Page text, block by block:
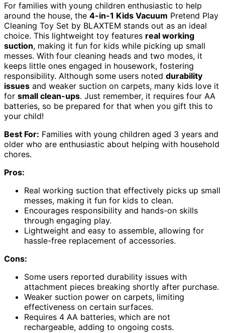
For families with young children enthusiastic to help
around the house, the 4-in-1 Kids Vacuum Pretend Play
Cleaning Toy Set by BLAXTEM stands out as an ideal
choice. This lightweight toy features real working
suction, making it fun for kids while picking up small
messes. With four cleaning heads and two modes, it
keeps little ones engaged in housework, fostering
responsibility. Although some users noted durability
issues and weaker suction on carpets, many kids love it
for small clean-ups. Just remember, it requires four AA
batteries, so be prepared for that when you gift this to
your child!
Best For: Families with young children aged 3 years and
older who are enthusiastic about helping with household
chores.
Pros:
Real working suction that effectively picks up small
messes, making it fun for kids to clean.
Encourages responsibility and hands-on skills
through engaging play.
Lightweight and easy to assemble, allowing for
hassle-free replacement of accessories.
Cons:
Some users reported durability issues with
attachment pieces breaking shortly after purchase.
Weaker suction power on carpets, limiting
effectiveness on certain surfaces.
Requires 4 AA batteries, which are not
rechargeable, adding to ongoing costs.